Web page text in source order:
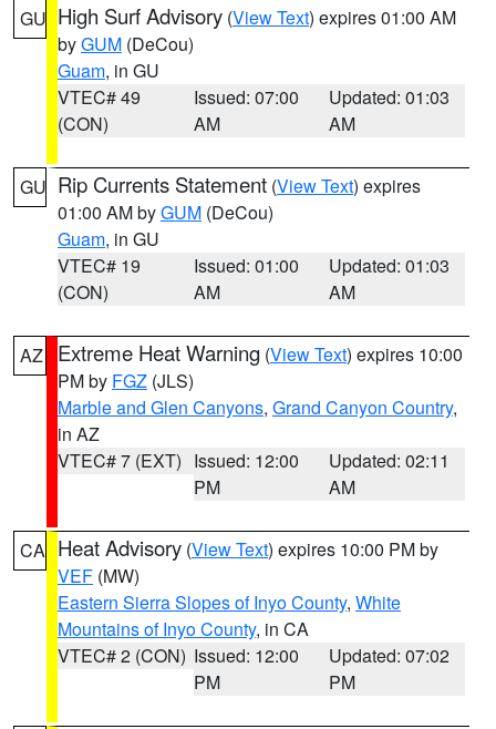
GU High Surf Advisory (View Text) expires 01:00 AM
byGUM (DeCou)
Guam, in GU
VTEC# 49
(CON)
Issued: 07:00
AM
Updated: 01:03
AM
GU Rip Currents Statement (View Text) expires
01:00 AM byGUM (DeCou)
Guam, in GU
VTEC# 19
(CON)
Issued: 01:00
AM
Updated: 01:03
AM
AZ Extreme Heat Warning (View Text) expires 10:00
PM by FGZ (JLS)
Marble and Glen Canyons, Grand Canyon Country,
in AZ
VTEC# 7 (EXT) Issued: 12:00
PM
Updated: 02:11
AM
CA Heat Advisory (View Text) expires 10:00 PM by
VEF (MW)
Eastern Sierra Slopes of Inyo County, White
Mountains of Inyo County, in CA
VTEC# 2 (CON) Issued: 12:00
PM
Updated: 07:02
PM